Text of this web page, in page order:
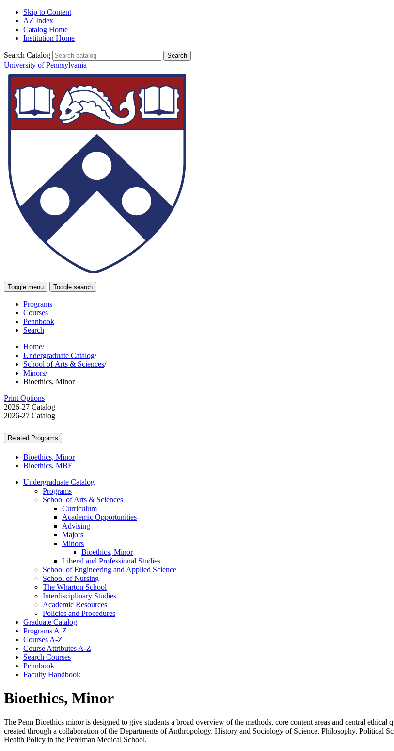
Skip to Content
AZ Index
Catalog Home
Institution Home
Search Catalog
University of Pennsylvania
Toggle menu Toggle search
Programs
Courses
Pennbook
Search
Home/
Undergraduate Catalog/
School of Arts & Sciences/
Minors/
Bioethics, Minor
Print Options
2026-27 Catalog
2026-27 Catalog
Related Programs
Bioethics, Minor
Bioethics, MBE
Undergraduate Catalog
Programs
School of Arts &​ Sciences
Curriculum
Academic Opportunities
Advising
Majors
Minors
Bioethics, Minor
Liberal and Professional Studies
School of Engineering and Applied Science
School of Nursing
The Wharton School
Interdisciplinary Studies
Academic Resources
Policies and Procedures
Graduate Catalog
Programs A-​Z
Courses A-​Z
Course Attributes A-​Z
Search Courses
Pennbook
Faculty Handbook
Bioethics, Minor
The Penn Bioethics minor is designed to give students a broad overview of the methods, core content areas and central
created through a collaboration of the Departments of Anthropology, History and Sociology of Science, Philosophy, Political
Health Policy in the Perelman Medical School.